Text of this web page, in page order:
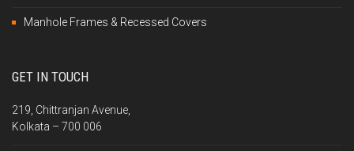
Manhole Frames & Recessed Covers
GET IN TOUCH
219, Chittranjan Avenue,
Kolkata – 700 006